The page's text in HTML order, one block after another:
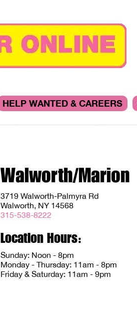
HELP WANTED & CAREERS
Walworth/Marion
3719 Walworth-Palmyra Rd
Walworth, NY 14568
315-538-8222
Location Hours:
Sunday: Noon - 8pm
Monday - Thursday: 11am - 8pm
Friday & Saturday: 11am - 9pm